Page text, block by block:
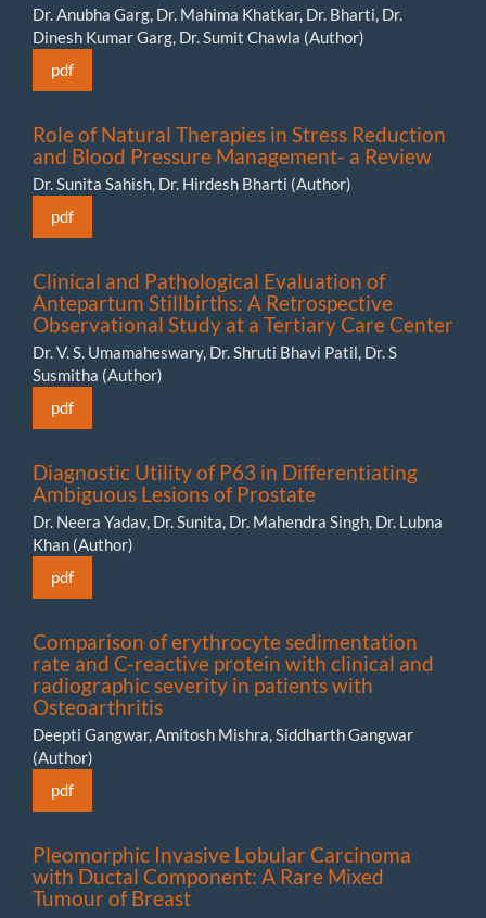
Dr. Anubha Garg, Dr. Mahima Khatkar, Dr. Bharti, Dr.
Dinesh Kumar Garg, Dr. Sumit Chawla (Author)
pdf
Role of Natural Therapies in Stress Reduction
and Blood Pressure Management- a Review
Dr. Sunita Sahish, Dr. Hirdesh Bharti (Author)
pdf
Clinical and Pathological Evaluation of
Antepartum Stillbirths: A Retrospective
Observational Study at a Tertiary Care Center
Dr. V. S. Umamaheswary, Dr. Shruti Bhavi Patil, Dr. S
Susmitha (Author)
pdf
Diagnostic Utility of P63 in Differentiating
Ambiguous Lesions of Prostate
Dr. Neera Yadav, Dr. Sunita, Dr. Mahendra Singh, Dr. Lubna
Khan (Author)
pdf
Comparison of erythrocyte sedimentation
rate and C-reactive protein with clinical and
radiographic severity in patients with
Osteoarthritis
Deepti Gangwar, Amitosh Mishra, Siddharth Gangwar
(Author)
pdf
Pleomorphic Invasive Lobular Carcinoma
with Ductal Component: A Rare Mixed
Tumour of Breast